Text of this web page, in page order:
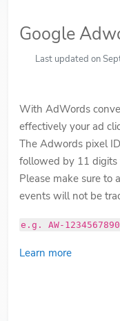
Google
Last updated on
With AdWords
effectively your ad
The Adwords pixel
followed by 11 digits
Please make sure to
events will not be
e.g. AW-
Learn more